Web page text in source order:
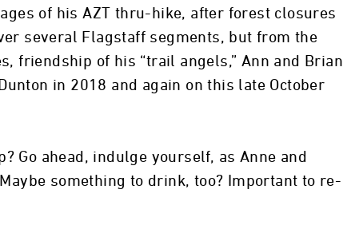
of his AZT thru-hike, after forest closures
several Flagstaff segments, but from the
friendship of his “trail angels,” Ann and Brian
in 2018 and again on this late October
Go ahead, indulge yourself, as Anne and
something to drink, too? Important to re-